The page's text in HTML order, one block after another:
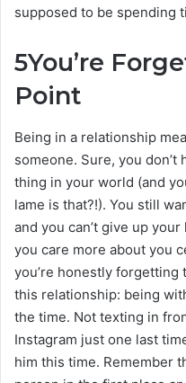
supposed to be spending
5You’re
Point
Being in a relationship
someone. Sure, you
thing in your world (and
lame is that?!). You still
and you can’t give up
you care more about you
you’re honestly
this relationship: being
the time. Not texting in
Instagram just one last
him this time. Remember